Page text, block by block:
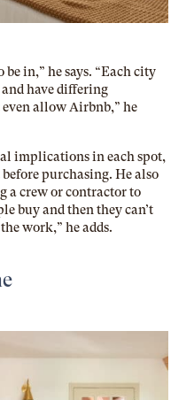
be in,” he says. “Each city
have differing
even allow Airbnb,” he
implications in each spot,
purchasing. He also
a crew or contractor to
buy and then they can’t
work,” he adds.